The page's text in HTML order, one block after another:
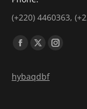
(+220) 4460363,
Find us on:
Facebook
opens
X
opens
hybaqdbf